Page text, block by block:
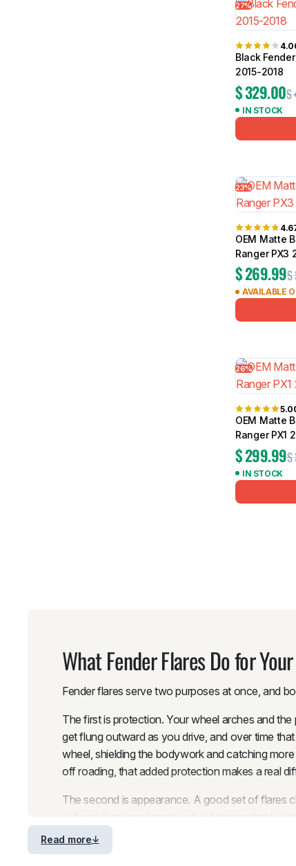
27%
Black
2015-2018
$
$329.00
IN STOCK
23%
OEM Matte
Ranger PX3
$
$269.99
AVAILABLE
26%
OEM Matte
Ranger PX1
$
$299.99
IN STOCK
What Fender Flares Do for
Fender flares serve two purposes at once, and
The first is protection. Your wheel arches and
get flung outward as you drive, and over time
wheel, shielding the bodywork and catching
off roading, that added protection makes a real
The second is appearance. A good set of flares
defined shape and create a bold stance that
by ensuring the tire coverage extends past the
flares address that problem while enhancing the
Read more